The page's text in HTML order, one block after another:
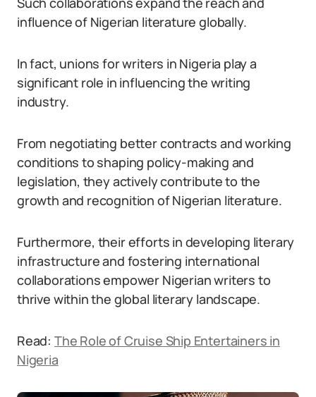
influence of Nigerian literature globally.
In fact, unions for writers in Nigeria play a
significant role in influencing the writing
industry.
From negotiating better contracts and working
conditions to shaping policy-making and
legislation, they actively contribute to the
growth and recognition of Nigerian literature.
Furthermore, their efforts in developing literary
infrastructure and fostering international
collaborations empower Nigerian writers to
thrive within the global literary landscape.
Read: The Role of Cruise Ship Entertainers in
Nigeria